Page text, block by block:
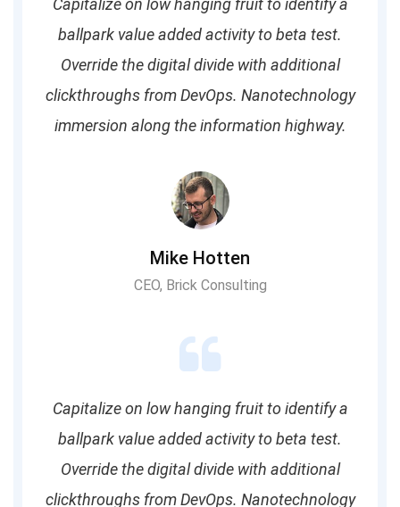
Capitalize on low hanging fruit to identify a
ballpark value added activity to beta test.
Override the digital divide with additional
clickthroughs from DevOps. Nanotechnology
immersion along the information highway.
Mike Hotten
CEO, Brick Consulting
Capitalize on low hanging fruit to identify a
ballpark value added activity to beta test.
Override the digital divide with additional
clickthroughs from DevOps. Nanotechnology